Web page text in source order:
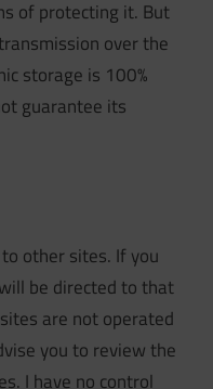
of protecting it. But
over the
storage is 100%
guarantee its
other sites. If you
be directed to that
are not operated
you to review the
I have no control